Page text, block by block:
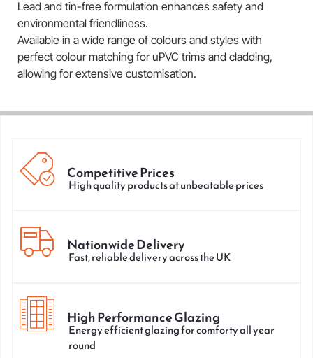
Lead and tin-free formulation enhances safety and
environmental friendliness.
Available in a wide range of colours and styles with
perfect colour matching for uPVC trims and cladding,
allowing for extensive customisation.
Competitive Prices
High quality products at unbeatable prices
Nationwide Delivery
Fast, reliable delivery across the UK
High Performance Glazing
Energy efficient glazing for comforty all year
round